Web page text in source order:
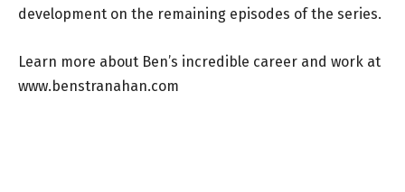
development on the remaining episodes of the series.
Learn more about Ben’s incredible career and work at
www.benstranahan.com